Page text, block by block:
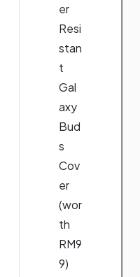
er
Resi
stan
t
Gal
axy
Bud
s
Cov
er
(wor
th
RM9
9)